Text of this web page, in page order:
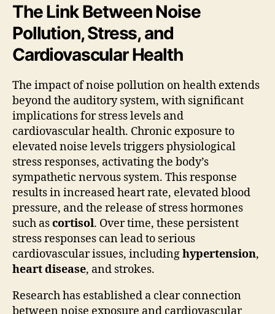
The Link Between Noise
Pollution, Stress, and
Cardiovascular Health
The impact of noise pollution on health extends
beyond the auditory system, with significant
implications for stress levels and
cardiovascular health. Chronic exposure to
elevated noise levels triggers physiological
stress responses, activating the body’s
sympathetic nervous system. This response
results in increased heart rate, elevated blood
pressure, and the release of stress hormones
such ascortisol. Over time, these persistent
stress responses can lead to serious
cardiovascular issues, includinghypertension,
heart disease, and strokes.
Research has established a clear connection
between noise exposure and cardiovascular